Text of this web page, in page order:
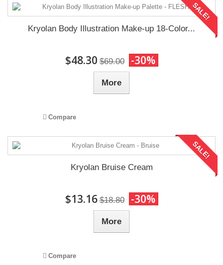
SALE!
Kryolan Body Illustration Make-up 18-Color...
$48.30 $69.00 -30%
More
Compare
SALE!
Kryolan Bruise Cream
$13.16 $18.80 -30%
More
Compare